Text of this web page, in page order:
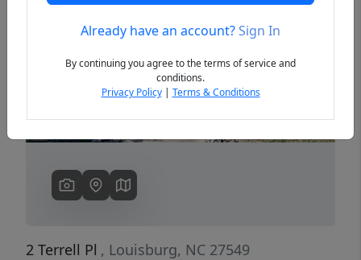
Previous
2 Terrell Pl , Louisburg, NC 27549
Already have an account?Sign In
By continuing you agree to the terms of service and
conditions.
Privacy Policy| Terms & Conditions